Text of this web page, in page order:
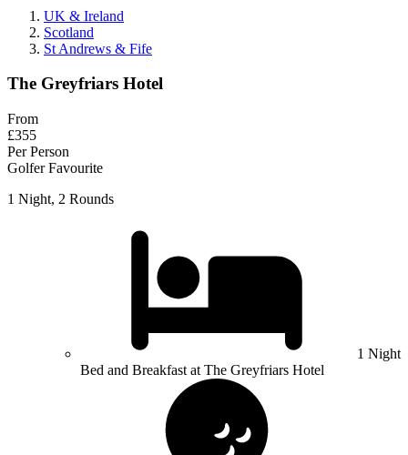
UK & Ireland
Scotland
St Andrews & Fife
The Greyfriars Hotel
From
£355
Per Person
Golfer Favourite
1 Night, 2 Rounds
1 Night
Bed and Breakfast at The Greyfriars Hotel